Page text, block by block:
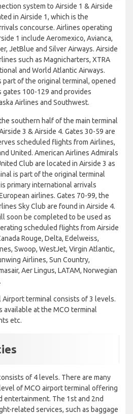
system to Airside 1 & Airside
in Airside 1, which is the
concourse. Airlines operating
1 include Aeromexico, Avianca,
JetBlue and Silver Airways. Airside
such as Magnicharters, XTRA
and World Atlantic Airways.
part of the original terminal, opened
gates 100-129 and provides
Airlines and Southwest.
southern half of the main terminal
3 & Airside 4. Gates 30-59 are
scheduled flights from Airlines,
United. American Airlines Admirals
Club are located in Airside 3 as
is part of the original terminal
primary international arrivals
airlines. Gates 70-99, the
Sky Club are found in Airside 4.
soon be completed to be used as
scheduled flights from Airside
Rouge, Delta, Edelweiss,
Swoop, WestJet, Virgin Atlantic,
Airlines, Sun Country,
Aer Lingus, LATAM, Norwegian
terminal consists of 3 levels.
available at the MCO terminal
etc.
of 4 levels. There are many
of MCO airport terminal offering
entertainment. The 1st and 2nd
related services, such as baggage